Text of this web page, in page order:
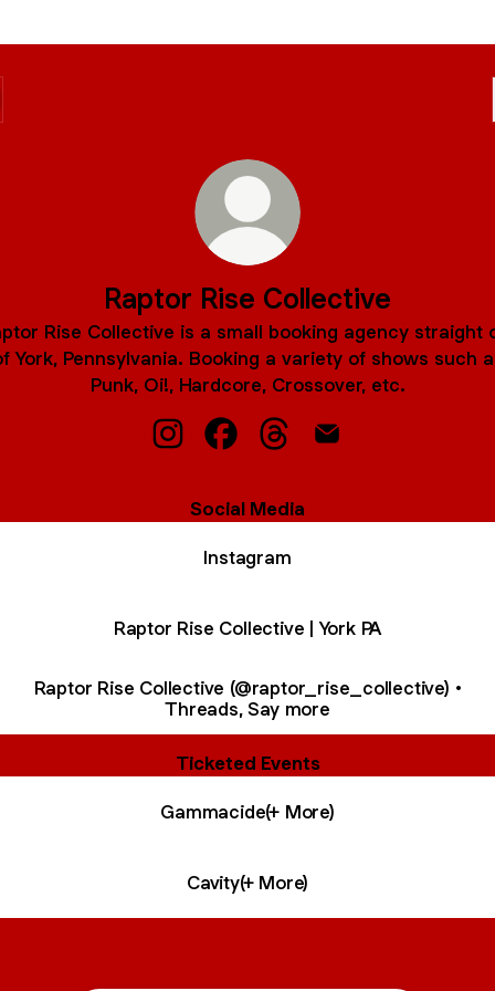
Raptor Rise Collective
Rise Collective is a small booking agency straight
York, Pennsylvania. Booking a variety of shows such
Punk, Oi!, Hardcore, Crossover, etc.
Social Media
Instagram
Raptor Rise Collective | York PA
Raptor Rise Collective (@raptor_rise_collective) •
Threads, Say more
Ticketed Events
Gammacide(+ More)
Cavity(+ More)